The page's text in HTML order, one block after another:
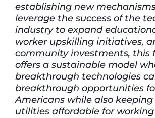
establishing new
leverage the success of the
industry to expand
worker upskilling initiatives,
community investments, this
offers a sustainable model
breakthrough technologies
breakthrough opportunities
Americans while also
utilities affordable for working